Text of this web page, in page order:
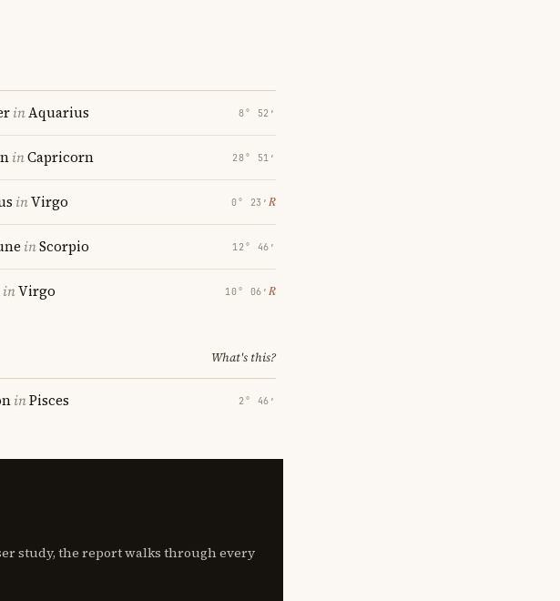
inAquarius 8° 52′
inCapricorn 28° 51′
inVirgo 0° 23′ ℞
inScorpio 12° 46′
inVirgo 10° 06′ ℞
What's this?
inPisces 2° 46′
study, the report walks through every